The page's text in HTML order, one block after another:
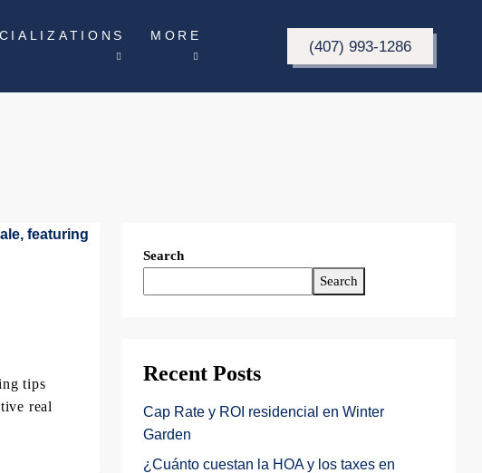
MORE
(407) 993-1286
tips
real
Search
Search
Recent Posts
Cap Rate y ROI residencial en Winter
Garden
¿Cuánto cuestan la HOA y los taxes en